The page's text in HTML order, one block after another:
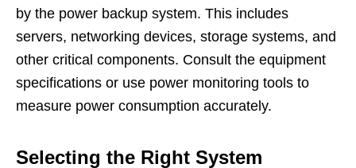
by the power backup system. This includes
servers, networking devices, storage systems, and
other critical components. Consult the equipment
specifications or use power monitoring tools to
measure power consumption accurately.
Selecting the Right System